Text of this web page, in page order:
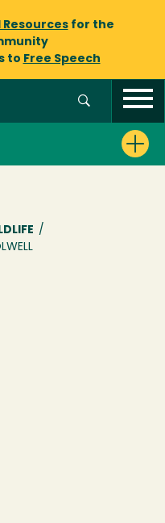
for the
to Free Speech
/